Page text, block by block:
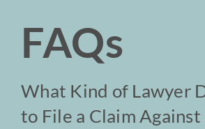
FAQs
What Kind of Lawyer
to File a Claim Against